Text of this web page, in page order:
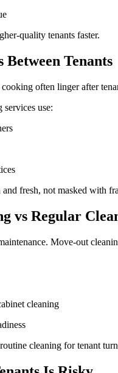
quality tenants faster.
Tenants
often linger after
use:
fresh, not masked with
vs Regular
Move-out
cleaning
cleaning for tenant